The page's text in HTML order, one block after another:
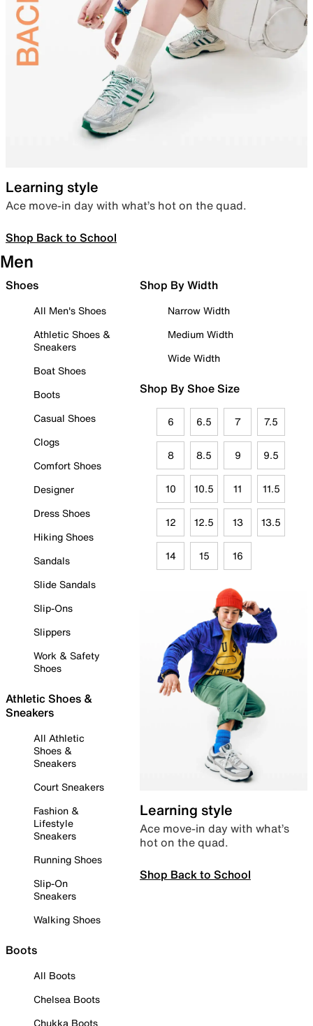
Learning style
Ace move-in day with what’s hot on the quad.
Shop Back to School
Men
Shoes
All Men's Shoes
Athletic Shoes &
Sneakers
Boat Shoes
Boots
Casual Shoes
Clogs
Comfort Shoes
Designer
Dress Shoes
Hiking Shoes
Sandals
Slide Sandals
Slip-Ons
Slippers
Work & Safety
Shoes
Athletic Shoes &
Sneakers
All Athletic
Shoes &
Sneakers
Court Sneakers
Fashion &
Lifestyle
Sneakers
Running Shoes
Slip-On
Sneakers
Walking Shoes
Boots
All Boots
Chelsea Boots
Chukka Boots
Shop By Width
Narrow Width
Medium Width
Wide Width
Shop By Shoe Size
6 6.5 7 7.5
8 8.5 9 9.5
10 10.5 11 11.5
12 12.5 13 13.5
14 15 16
Learning style
Ace move-in day with what’s
hot on the quad.
Shop Back to School